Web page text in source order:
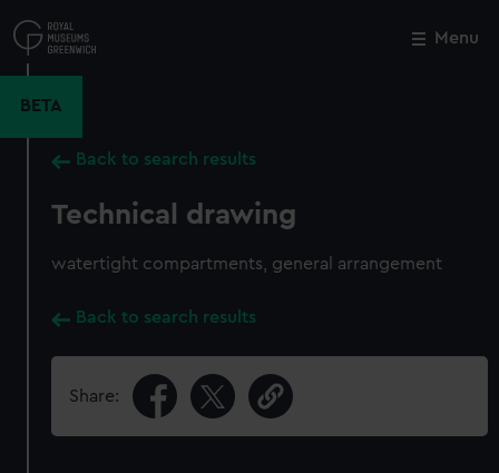
to
main
Menu
BETA
Back to search results
Technical drawing
watertight compartments, general arrangement
Back to search results
Share:
Close